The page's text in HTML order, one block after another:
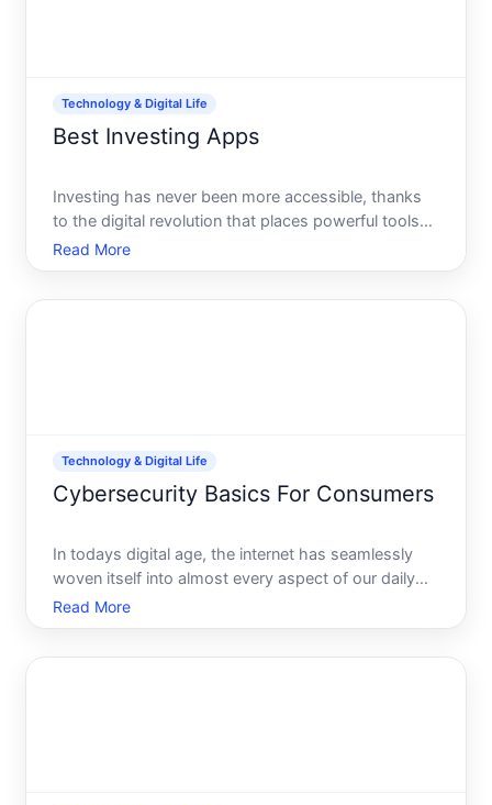
Technology & Digital Life
Best Investing Apps
Investing has never been more accessible, thanks
to the digital revolution that places powerful tools
right at your fingertips. Whether youre a seasoned
investor or just dipping your toes into the financial
Read More
Technology & Digital Life
Cybersecurity Basics For Consumers
In todays digital age, the internet has seamlessly
woven itself into almost every aspect of our daily
lives. From shopping to socializing, learning to
earning, our reliance on digital platforms is
Read More